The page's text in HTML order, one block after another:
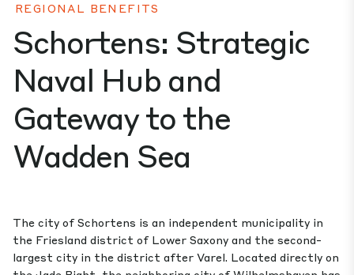
REGIONAL BENEFITS
Schortens: Strategic
Naval Hub and
Gateway to the
Wadden Sea
The city of Schortens is an independent municipality in
the Friesland district of Lower Saxony and the second-
largest city in the district after Varel. Located directly on